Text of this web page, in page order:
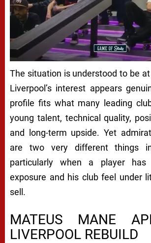
The situation is understood to be
Liverpool’s interest appears
profile fits what many leading
young talent, technical quality,
and long-term upside. Yet
are two very different things
particularly when a player has
exposure and his club feel under
sell.
MATEUS MANE
LIVERPOOL REBUILD